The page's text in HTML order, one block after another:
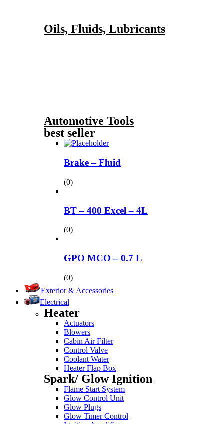
Oils, Fluids, Lubricants
Automotive Tools
best seller
Brake – Fluid
(0)
BT – 400 Excel – 4L
(0)
GPO MCO – 0.7 L
(0)
Exterior & Accessories
Electrical
Heater
Actuators
Blowers
Cabin Air Filter
Control Valve
Coolant Water
Heater Flap Box
Spark/ Glow Ignition
Flame Start System
Glow Control Unit
Glow Plugs
Glow Timer Control